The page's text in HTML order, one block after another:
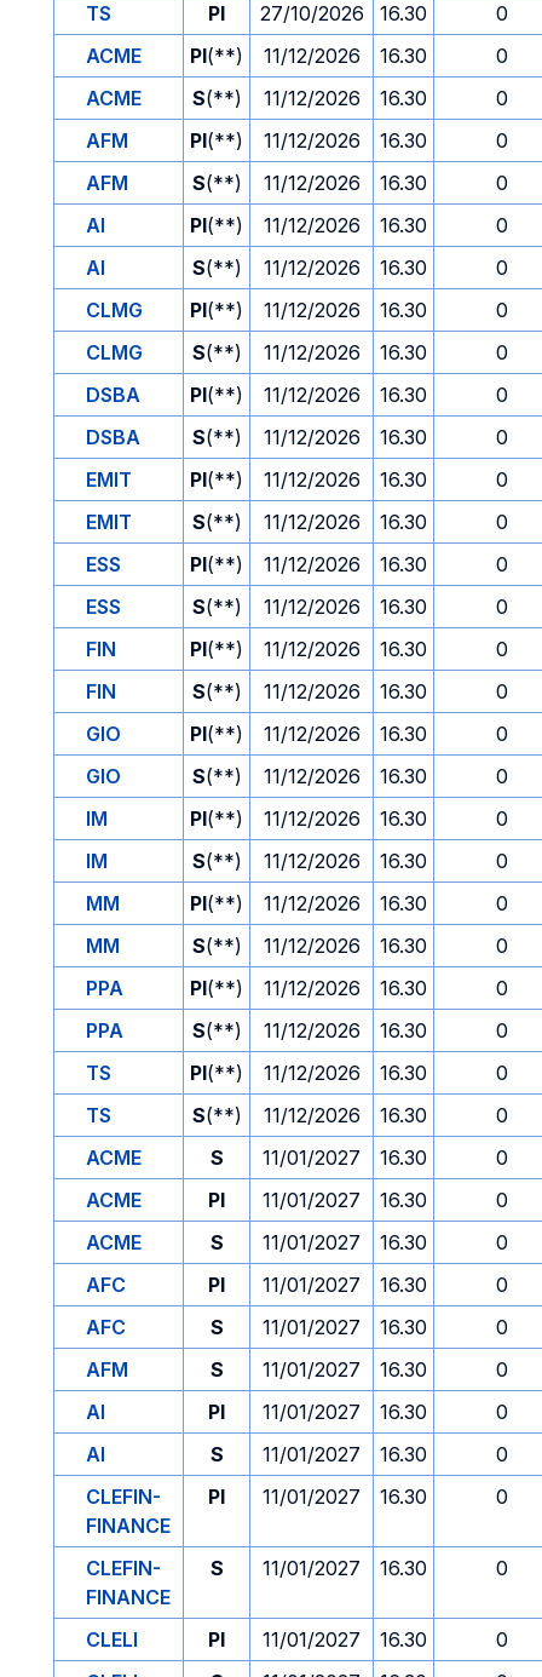
TS
PI 27/10/2026 16.30
0
ACME
PI(**) 11/12/2026 16.30
0
ACME
S(**) 11/12/2026 16.30
0
AFM
PI(**) 11/12/2026 16.30
0
AFM
S(**) 11/12/2026 16.30
0
AI
PI(**) 11/12/2026 16.30
0
AI
S(**) 11/12/2026 16.30
0
CLMG
PI(**) 11/12/2026 16.30
0
CLMG
S(**) 11/12/2026 16.30
0
DSBA
PI(**) 11/12/2026 16.30
0
DSBA
S(**) 11/12/2026 16.30
0
EMIT
PI(**) 11/12/2026 16.30
0
EMIT
S(**) 11/12/2026 16.30
0
ESS
PI(**) 11/12/2026 16.30
0
ESS
S(**) 11/12/2026 16.30
0
FIN
PI(**) 11/12/2026 16.30
0
FIN
S(**) 11/12/2026 16.30
0
GIO
PI(**) 11/12/2026 16.30
0
GIO
S(**) 11/12/2026 16.30
0
IM
PI(**) 11/12/2026 16.30
0
IM
S(**) 11/12/2026 16.30
0
MM
PI(**) 11/12/2026 16.30
0
MM
S(**) 11/12/2026 16.30
0
PPA
PI(**) 11/12/2026 16.30
0
PPA
S(**) 11/12/2026 16.30
0
TS
PI(**) 11/12/2026 16.30
0
TS
S(**) 11/12/2026 16.30
0
ACME
S 11/01/2027 16.30
0
ACME
PI 11/01/2027 16.30
0
ACME
S 11/01/2027 16.30
0
AFC
PI 11/01/2027 16.30
0
AFC
S 11/01/2027 16.30
0
AFM
S 11/01/2027 16.30
0
AI
PI 11/01/2027 16.30
0
AI
S 11/01/2027 16.30
0
CLEFIN-
FINANCE
PI 11/01/2027 16.30 0
CLEFIN-
FINANCE
S 11/01/2027 16.30 0
CLELI PI 11/01/2027 16.30
0